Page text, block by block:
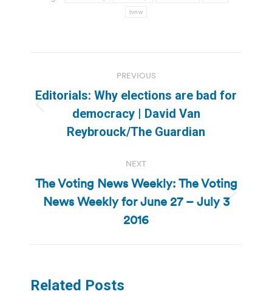
tvnw
navigation
PREVIOUS
Previous
post:
Editorials: Why elections are bad for
democracy | David Van
Reybrouck/The Guardian
NEXT
Next
post:
The Voting News Weekly: The Voting
News Weekly for June 27 – July 3
2016
Related Posts